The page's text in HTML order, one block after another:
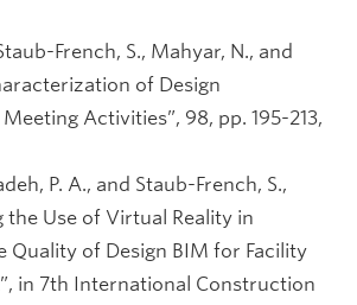
French, S., Mahyar, N., and
of Design
Activities”, 98, pp. 195-213,
P. A., and Staub-French, S.,
the Use of Virtual Reality in
Quality of Design BIM for Facility
in 7th International Construction